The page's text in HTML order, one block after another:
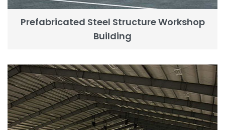
Prefabricated Steel Structure Workshop
Building